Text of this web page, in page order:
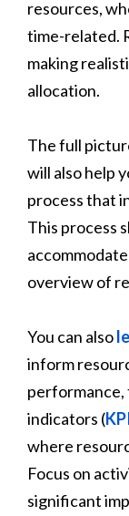
resources,
time-related.
making
allocation.
The full
will also help
process that
This process
overview of
You can also
inform
performance,
indicators (
where
Focus on
significant